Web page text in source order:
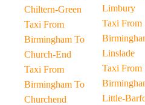
Chiltern-Green
Taxi From
Birmingham To
Church-End
Taxi From
Birmingham To
Churchend
Limbury
Taxi From
Linslade
Taxi From
Little-